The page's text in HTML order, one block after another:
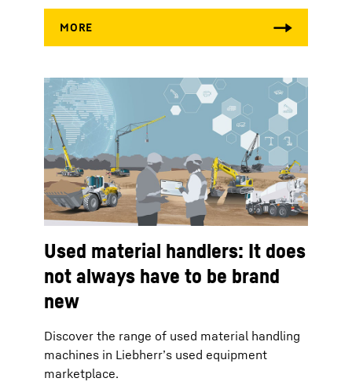
Used material handlers: It does
not always have to be brand
new
Discover the range of used material handling
machines in Liebherr’s used equipment
marketplace.